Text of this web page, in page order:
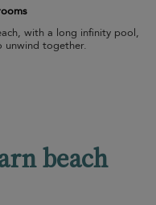
with a long infinity pool,
unwind together.
beach